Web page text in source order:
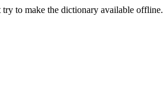
to make the dictionary available offline.